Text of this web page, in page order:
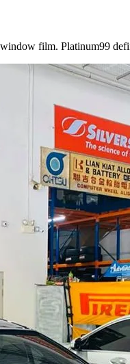
film. Platinum99